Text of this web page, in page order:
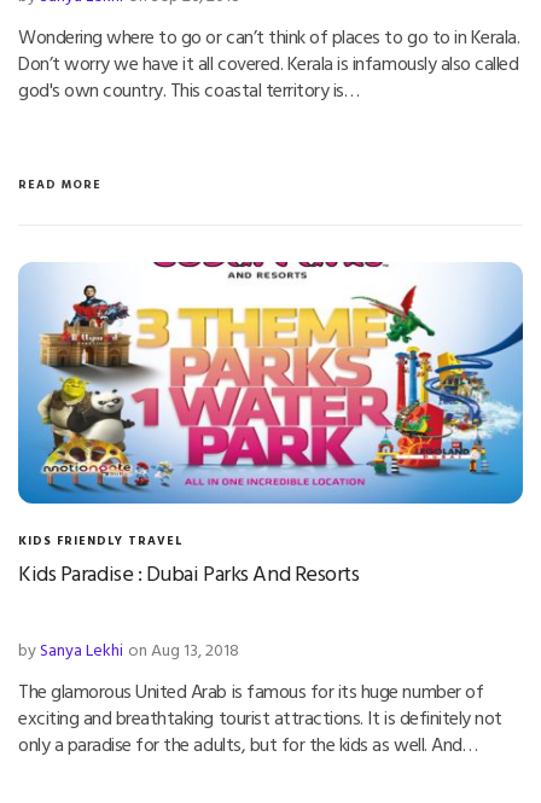
Wondering where to go or can’t think of places to go to in Kerala.
Don’t worry we have it all covered. Kerala is infamously also called
god's own country. This coastal territory is…
READ MORE
KIDS FRIENDLY TRAVEL
Kids Paradise : Dubai Parks And Resorts
bySanya Lekhi on Aug 13, 2018
The glamorous United Arab is famous for its huge number of
exciting and breathtaking tourist attractions. It is definitely not
only a paradise for the adults, but for the kids as well. And…